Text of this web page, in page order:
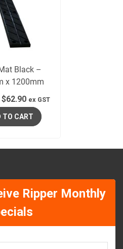
Black –
x 1200mm
$62.90 ex GST
TO CART
Ripper Monthly